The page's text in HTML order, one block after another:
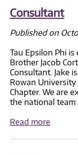
Consultant
Published on
Tau Epsilon Phi
Brother Jacob
Consultant. Jake
Rowan
Chapter. We are
the national team
Read more